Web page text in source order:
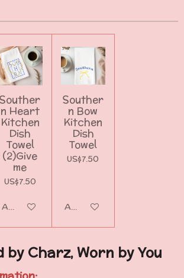
Souther
n Heart
Kitchen
Dish
Towel
(2)Give
me
US$7.50
Add to cart
Souther
n Bow
Kitchen
Dish
Towel
US$7.50
Add to cart
by Charz, Worn by You